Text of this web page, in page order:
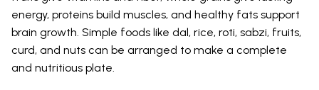
energy, proteins build muscles, and healthy fats support
brain growth. Simple foods like dal, rice, roti, sabzi, fruits,
curd, and nuts can be arranged to make a complete
and nutritious plate.